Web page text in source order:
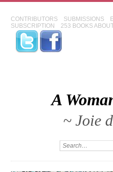
CONTRIBUTORS SUBMISSIONS
SUBSCRIPTION
253 BOOKS
A
~ Joie